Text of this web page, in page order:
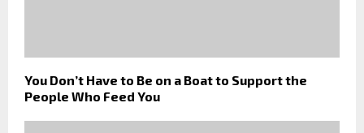
You Don’t Have to Be on a Boat to Support the
People Who Feed You